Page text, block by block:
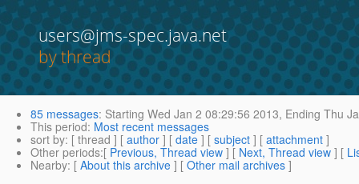
users@jms-spec.java.net
by thread
85 messages: Starting Wed Jan 2 08:29:56 2013, Ending Thu
This period: Most recent messages
sort by: [ thread ] [ author ] [ date ] [ subject ] [ attachment ]
Other periods:[ Previous, Thread view ] [ Next, Thread view ] [
Nearby: [ About this archive ] [ Other mail archives ]